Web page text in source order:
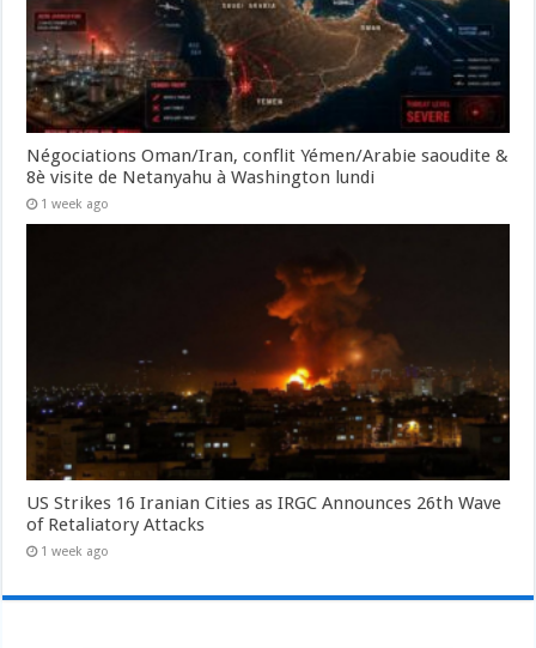
Négociations Oman/Iran, conflit Yémen/Arabie saoudite &
8è visite de Netanyahu à Washington lundi
1 week ago
US Strikes 16 Iranian Cities as IRGC Announces 26th Wave
of Retaliatory Attacks
1 week ago